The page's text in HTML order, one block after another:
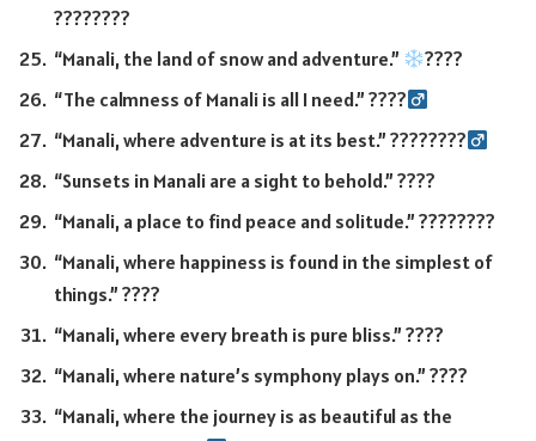
????️????️
“Manali, the land of snow and adventure.”
????
“The calmness of Manali is all I need.” ????‍
“Manali, where adventure is at its best.” ????????‍
“Sunsets in Manali are a sight to behold.” ????
“Manali, a place to find peace and solitude.” ????????️
“Manali, where happiness is found in the simplest of
things.” ????
“Manali, where every breath is pure bliss.” ????
“Manali, where nature’s symphony plays on.” ????
“Manali, where the journey is as beautiful as the